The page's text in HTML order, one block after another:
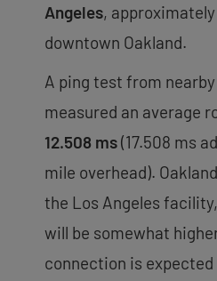
Angeles,
downtown Oakland.
A ping test from
measured an average
12.508 ms(17.508 ms
mile overhead).
the Los Angeles
will be somewhat
connection is